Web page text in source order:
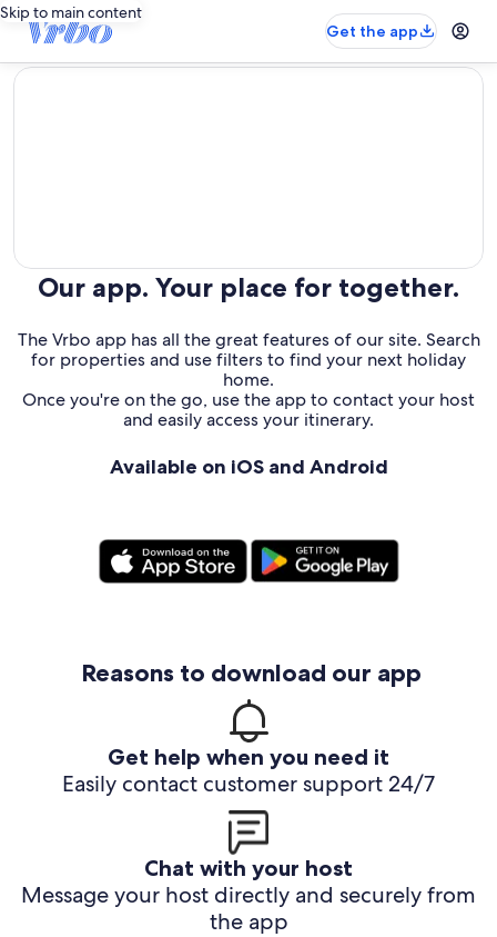
Skip to main content
Get the app
editorial
Our app. Your place for together.
The Vrbo app has all the great features of our site. Search
for properties and use filters to find your next holiday
home.
Once you're on the go, use the app to contact your host
and easily access your itinerary.
Available on iOS and Android
Reasons to download our app
Get help when you need it
Easily contact customer support 24/7
Chat with your host
Message your host directly and securely from
the app